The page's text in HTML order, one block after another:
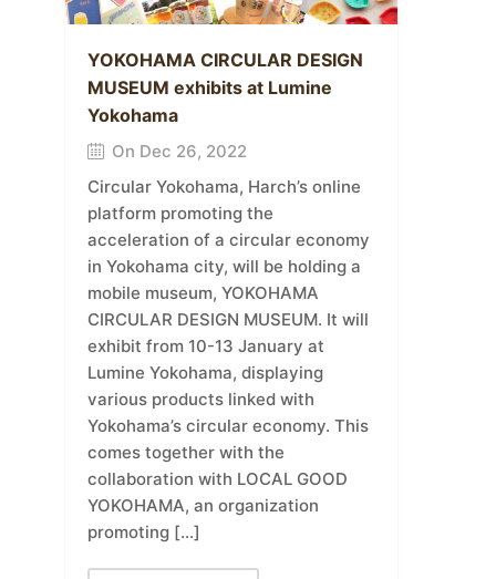
YOKOHAMA CIRCULAR DESIGN
MUSEUM exhibits at Lumine
Yokohama
On Dec 26, 2022
Circular Yokohama, Harch’s online
platform promoting the
acceleration of a circular economy
in Yokohama city, will be holding a
mobile museum, YOKOHAMA
CIRCULAR DESIGN MUSEUM. It will
exhibit from 10-13 January at
Lumine Yokohama, displaying
various products linked with
Yokohama’s circular economy. This
comes together with the
collaboration with LOCAL GOOD
YOKOHAMA, an organization
promoting […]